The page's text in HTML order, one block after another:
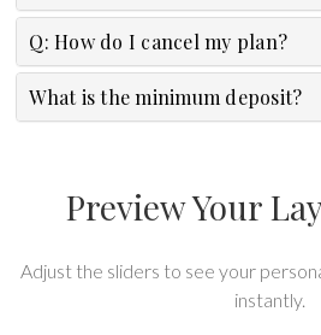
Q: How do I cancel my plan?
What is the minimum deposit?
Preview Your
Adjust the sliders to see your
instantly.